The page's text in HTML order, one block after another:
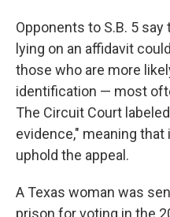
Opponents to S.B. 5
lying on an affidavit
those who are more
identification — most
The Circuit Court
evidence," meaning
uphold the appeal.
A Texas woman was
prison for voting in the